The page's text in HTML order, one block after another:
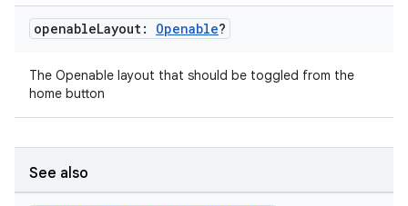
openableLayout: Openable?
The Openable layout that should be toggled from the
home button
See also